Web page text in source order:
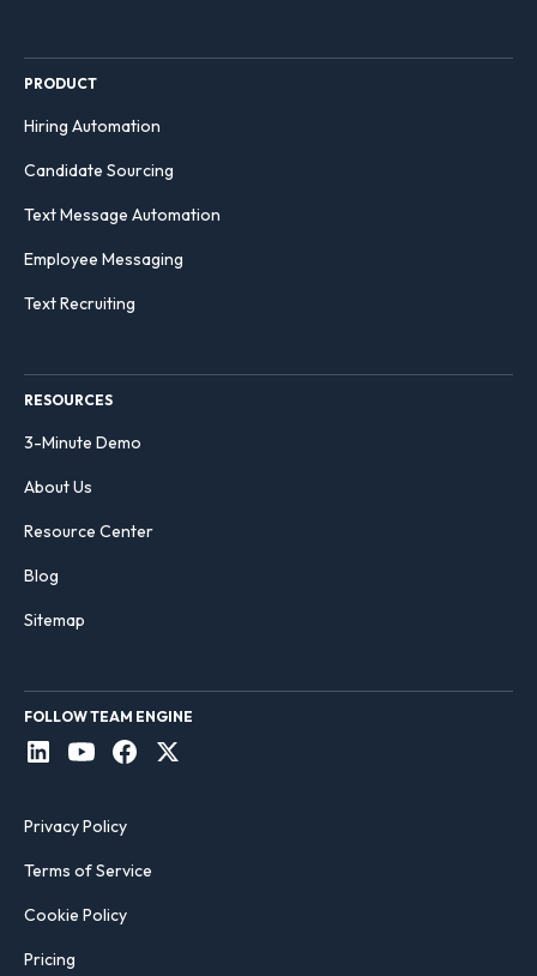
PRODUCT
Hiring Automation
Candidate Sourcing
Text Message Automation
Employee Messaging
Text Recruiting
RESOURCES
3-Minute Demo
About Us
Resource Center
Blog
Sitemap
FOLLOW TEAM ENGINE
Privacy Policy
Terms of Service
Cookie Policy
Pricing